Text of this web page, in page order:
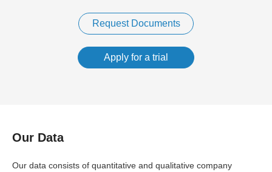
Request Documents
Apply for a trial
Our Data
Our data consists of quantitative and qualitative company